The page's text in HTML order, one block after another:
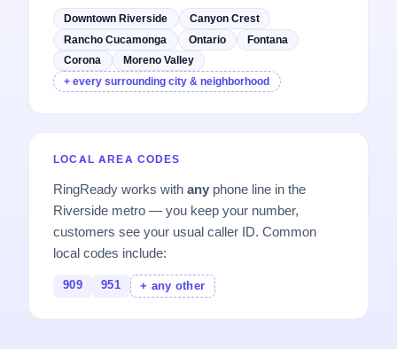
Downtown Riverside
Canyon Crest
Rancho Cucamonga
Ontario
Fontana
Corona
Moreno Valley
+ every surrounding city & neighborhood
LOCAL AREA CODES
RingReady works withany phone line in the
Riverside metro — you keep your number,
customers see your usual caller ID. Common
local codes include:
909 951 + any other